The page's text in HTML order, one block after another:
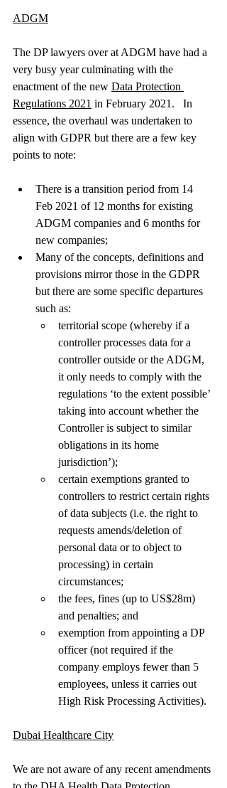
ADGM
The DP lawyers over at ADGM have had a
very busy year culminating with the
enactment of the new Data Protection
Regulations 2021 in February 2021.   In
essence, the overhaul was undertaken to
align with GDPR but there are a few key
points to note:
There is a transition period from 14
Feb 2021 of 12 months for existing
ADGM companies and 6 months for
new companies;
Many of the concepts, definitions and
provisions mirror those in the GDPR
but there are some specific departures
such as:
territorial scope (whereby if a
controller processes data for a
controller outside or the ADGM,
it only needs to comply with the
regulations ‘to the extent possible’
taking into account whether the
Controller is subject to similar
obligations in its home
jurisdiction’);
certain exemptions granted to
controllers to restrict certain rights
of data subjects (i.e. the right to
requests amends/deletion of
personal data or to object to
processing) in certain
circumstances;
the fees, fines (up to US$28m)
and penalties; and
exemption from appointing a DP
officer (not required if the
company employs fewer than 5
employees, unless it carries out
High Risk Processing Activities).
Dubai Healthcare City
We are not aware of any recent amendments